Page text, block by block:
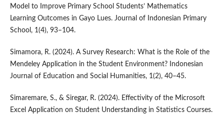
Model to Improve Primary School Students’ Mathematics
Learning Outcomes in Gayo Lues. Journal of Indonesian Primary
School, 1(4), 93–104.
Simamora, R. (2024). A Survey Research: What is the Role of the
Mendeley Application in the Student Environment? Indonesian
Journal of Education and Social Humanities, 1(2), 40–45.
Simaremare, S., & Siregar, R. (2024). Effectivity of the Microsoft
Excel Application on Student Understanding in Statistics Courses.